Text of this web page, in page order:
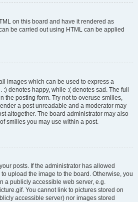
on this board and have it rendered as
be carried out using HTML can be applied
images which can be used to express a
denotes happy, while :( denotes sad. The full
the posting form. Try not to overuse smilies,
a post unreadable and a moderator may
altogether. The board administrator may also
smilies you may use within a post.
posts. If the administrator has allowed
upload the image to the board. Otherwise, you
a publicly accessible web server, e.g.
You cannot link to pictures stored on
accessible server) nor images stored